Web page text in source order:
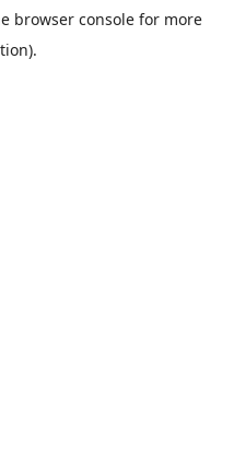
browser consolefor more